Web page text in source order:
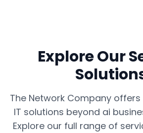
Explore Our
The Network Company
IT solutions beyond ai
Explore our full range of